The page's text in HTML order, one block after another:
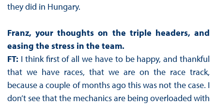
they did in Hungary.
Franz, your thoughts on the triple headers, and
easing the stress in the team.
FT: I think first of all we have to be happy, and thankful
that we have races, that we are on the race track,
because a couple of months ago this was not the case. I
don’t see that the mechanics are being overloaded with